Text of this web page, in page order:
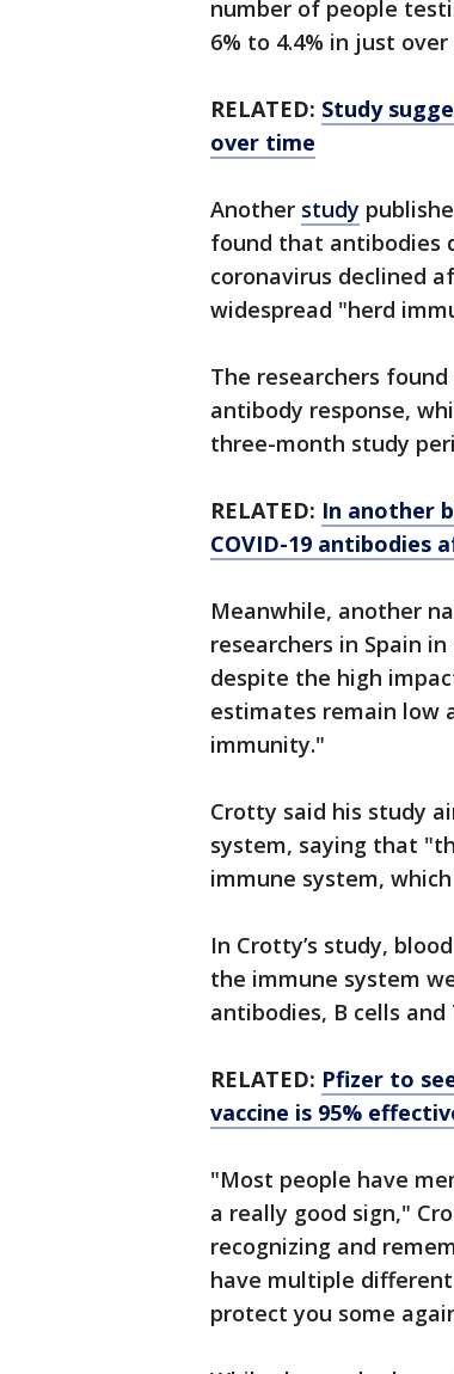
number of people
6% to 4.4% in just
RELATED: Study
over time
Another study
found that antibodies
coronavirus declined
widespread "herd
The researchers
antibody response,
three-month study
RELATED: In another
COVID-19 antibodies
Meanwhile, another
researchers in Spain
despite the high
estimates remain low
immunity."
Crotty said his study
system, saying that
immune system,
In Crotty’s study,
the immune system
antibodies, B cells and
RELATED: Pfizer to
vaccine is 95%
"Most people have
a really good sign,"
recognizing and
have multiple
protect you some